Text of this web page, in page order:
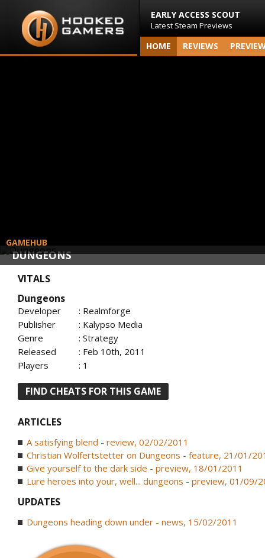
EARLY ACCESS SCOUT
Latest Steam Previews
HOME REVIEWS
DUNGEONS
GAMEHUB
VITALS
Dungeons
Developer
: Realmforge
Publisher
: Kalypso Media
Genre
: Strategy
Released
: Feb 10th, 2011
Players
: 1
FIND CHEATS FOR THIS GAME
ARTICLES
A satisfying blend - review, 02/02/2011
Christian Wolfertstetter on Dungeons - feature, 21/01/
Give yourself to the dark side - preview, 18/01/2011
Lure heroes into your, well... dungeons - preview, 01/09/
UPDATES
Dungeons heading down under - news, 15/02/2011